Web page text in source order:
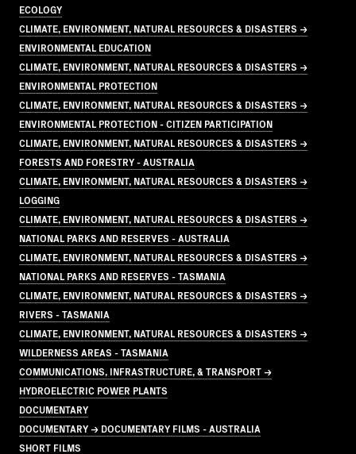
ECOLOGY
CLIMATE, ENVIRONMENT, NATURAL RESOURCES & DISASTERS →
ENVIRONMENTAL EDUCATION
CLIMATE, ENVIRONMENT, NATURAL RESOURCES & DISASTERS →
ENVIRONMENTAL PROTECTION
CLIMATE, ENVIRONMENT, NATURAL RESOURCES & DISASTERS →
ENVIRONMENTAL PROTECTION - CITIZEN PARTICIPATION
CLIMATE, ENVIRONMENT, NATURAL RESOURCES & DISASTERS →
FORESTS AND FORESTRY - AUSTRALIA
CLIMATE, ENVIRONMENT, NATURAL RESOURCES & DISASTERS →
LOGGING
CLIMATE, ENVIRONMENT, NATURAL RESOURCES & DISASTERS →
NATIONAL PARKS AND RESERVES - AUSTRALIA
CLIMATE, ENVIRONMENT, NATURAL RESOURCES & DISASTERS →
NATIONAL PARKS AND RESERVES - TASMANIA
CLIMATE, ENVIRONMENT, NATURAL RESOURCES & DISASTERS →
RIVERS - TASMANIA
CLIMATE, ENVIRONMENT, NATURAL RESOURCES & DISASTERS →
WILDERNESS AREAS - TASMANIA
COMMUNICATIONS, INFRASTRUCTURE, & TRANSPORT →
HYDROELECTRIC POWER PLANTS
DOCUMENTARY
DOCUMENTARY → DOCUMENTARY FILMS - AUSTRALIA
SHORT FILMS